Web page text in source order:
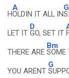
H
A
OLDIN IT ALL IN
G
LET IT
D
GO, SET IT
THERE ARE
Bm
SOME
YOU ARENT
G